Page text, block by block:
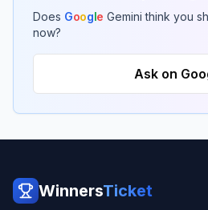
Does Google Gemini think you
now?
Ask on
WinnersTicket